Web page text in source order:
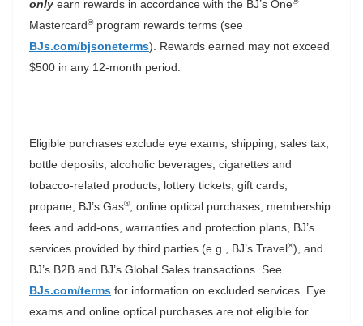
only earn rewards in accordance with the BJ’s One
Mastercard®program rewards terms (see
BJs.com/bjsoneterms). Rewards earned may not exceed
$500 in any 12-month period.
Eligible purchases exclude eye exams, shipping, sales tax,
bottle deposits, alcoholic beverages, cigarettes and
tobacco-related products, lottery tickets, gift cards,
propane, BJ’s Gas®, online optical purchases, membership
fees and add-ons, warranties and protection plans, BJ’s
services provided by third parties (e.g., BJ’s Travel®), and
BJ’s B2B and BJ’s Global Sales transactions. See
BJs.com/terms for information on excluded services. Eye
exams and online optical purchases are not eligible for